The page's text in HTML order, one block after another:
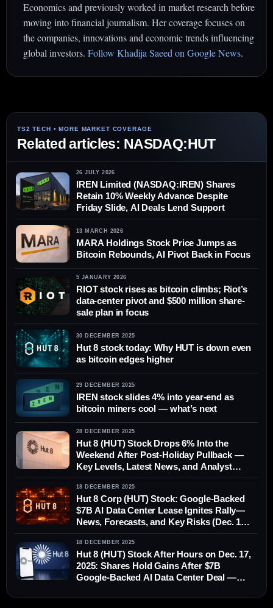
Economics and previously worked in market research before
moving into financial journalism. Her coverage focuses on
the companies, innovations and economic trends influencing
global investors. Follow Khadija Saeed on Google News.
Related articles: NASDAQ:HUT
26 JULY 2026
IREN Limited (NASDAQ:IREN) Shares
Retain 10% Weekly Advance Despite
Friday Slide, AI Deals Lend Support
13 MARCH 2026
MARA Holdings Stock Price Jumps as
Bitcoin Rebounds, AI Pivot Back in Focus
5 JANUARY 2026
RIOT stock rises as bitcoin climbs; Riot’s
data-center pivot and $500 million share-
sale plan in focus
30 DECEMBER 2025
Hut 8 stock today: Why HUT is down even
as bitcoin edges higher
29 DECEMBER 2025
IREN stock slides 4% into year-end as
bitcoin miners cool — what’s next
28 DECEMBER 2025
Hut 8 (HUT) Stock Drops 6% Into the
Weekend After Post-Holiday Pullback —
Key Levels, Latest News, and Analyst
Forecasts Ahead of Monday
18 DECEMBER 2025
Hut 8 Corp (HUT) Stock: Google-Backed
$7B AI Data Center Lease Ignites Rally—
News, Forecasts, and Key Risks (Dec. 18,
2025)
18 DECEMBER 2025
Hut 8 (HUT) Stock After Hours on Dec. 17,
2025: Shares Hold Gains After $7B
Google-Backed AI Data Center Deal —